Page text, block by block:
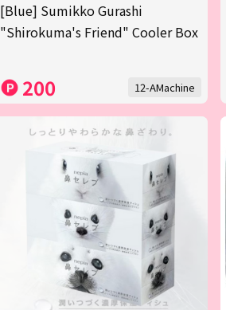
[Blue] Sumikko Gurashi
"Shirokuma's Friend" Cooler Box
200 12-AMachine